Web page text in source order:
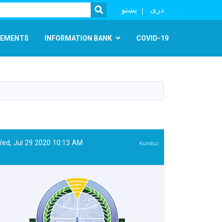
SEARCH
پښتو دری
INFORMATION BANK COVID-19
Jul 29 2020 10:13 AM Kunduz